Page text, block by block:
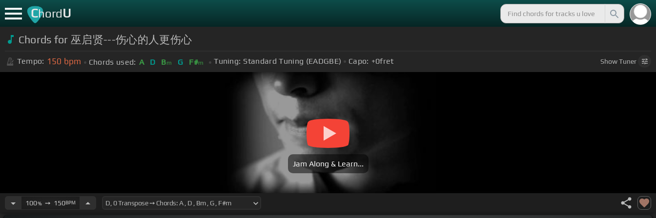
ChordU
Chords for 巫启贤---伤心的人更伤心
Tempo: 150 bpm Chords used: A D Bm G F#m Tuning: Standard Tuning (EADGBE) Capo: +0fret ShowTuner
Jam Along & Learn...
100%➙ 150BPM